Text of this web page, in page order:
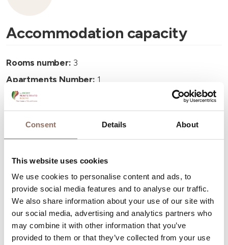
Consent Details About
This website uses cookies
We use cookies to personalise content and ads, to
provide social media features and to analyse our traffic.
We also share information about your use of our site with
our social media, advertising and analytics partners who
may combine it with other information that you’ve
provided to them or that they’ve collected from your use
Accommodation capacity
Rooms number: 3
Apartments Number: 1
Rooms number:
Number of bathrooms:4
Beds number:
Your Vacation
Plan where to sleep, where to eat, what to do and visit in